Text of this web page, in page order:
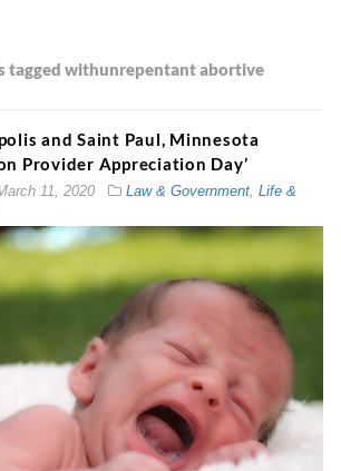
tagged withunrepentant abortive
and Saint Paul, Minnesota
Provider Appreciation Day’
11, 2020 Law & Government, Life &